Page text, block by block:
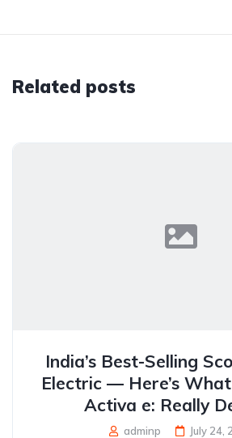
Related posts
India’s Best-Selling
Electric — Here’s
Activa e: Really
adminp July 24,